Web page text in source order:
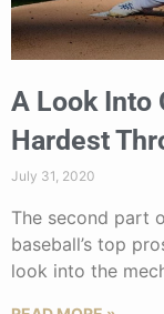
A Look Into
Hardest
July 31, 2020
The second part
baseball’s top
look into the